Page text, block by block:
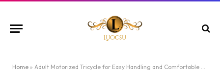
Home » Adult Motorized Tricycle for Easy Handling and Comfortable Mobility Solutions